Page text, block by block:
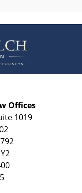
Offices
1019